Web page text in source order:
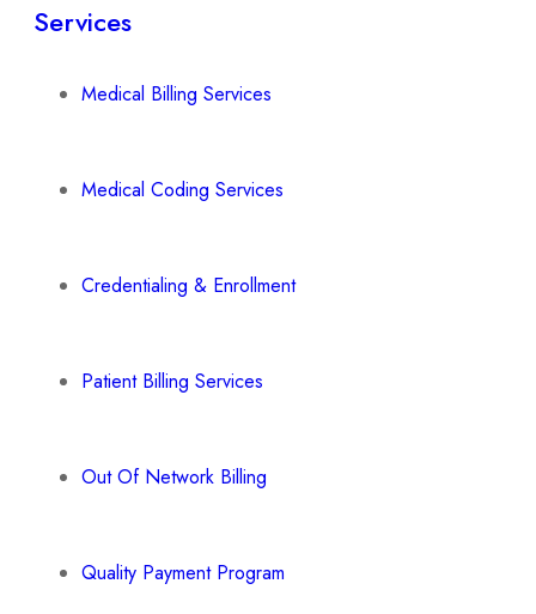
Services
Medical Billing Services
Medical Coding Services
Credentialing & Enrollment
Patient Billing Services
Out Of Network Billing
Quality Payment Program